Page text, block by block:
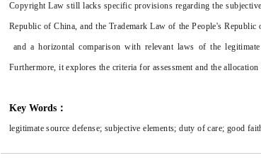
Copyright Law still lacks specific provisions regarding the
Republic of China, and the Trademark Law of the People's
and a horizontal comparison with relevant laws of the
Furthermore, it explores the criteria for assessment and the
Key Words：
legitimate source defense; subjective elements; duty of care; good